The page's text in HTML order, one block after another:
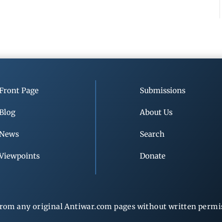
Page Submissions
About Us
Search
Donate
any original Antiwar.com pages without written